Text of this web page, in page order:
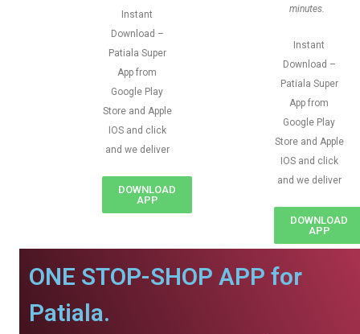
Instant
Download –
Patiala Super
App from
Google Play
Store and Apple
IOS and click
and we deliver
DOWNLOAD
APP
minutes.
Instant
Download –
Patiala Super
App from
Google Play
Store and Apple
IOS and click
and we deliver
DOWNLOAD
APP
ONE STOP-SHOP APP for
Patiala.